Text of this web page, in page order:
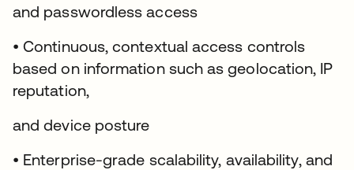
and passwordless access
• Continuous, contextual access controls
based on information such as geolocation, IP
reputation,
and device posture
• Enterprise-grade scalability, availability, and